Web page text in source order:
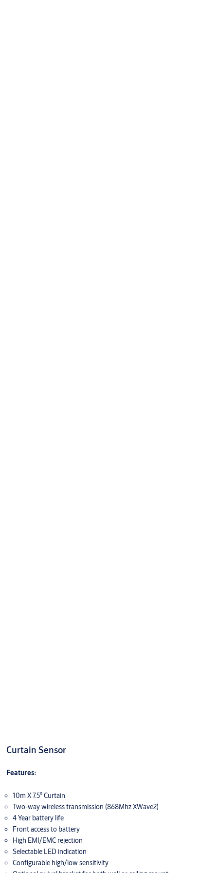
Curtain Sensor
Features:
10m X 7.5° Curtain
Two-way wireless transmission (868Mhz XWave2)
4 Year battery life
Front access to battery
High EMI/EMC rejection
Selectable LED indication
Configurable high/low sensitivity